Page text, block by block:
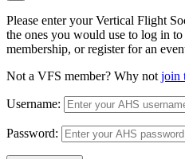
Please enter your Vertical Flight
the ones you would use to log in
membership, or register for an
Not a VFS member? Why not join
Username:
Password: